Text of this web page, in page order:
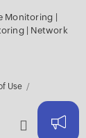
Monitoring
Network
Use /